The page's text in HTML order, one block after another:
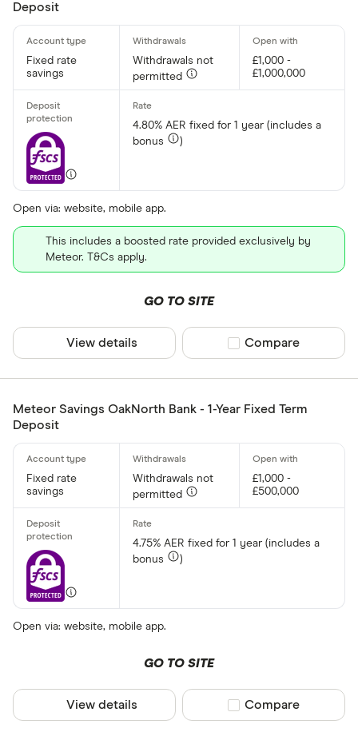
Deposit
Fixed rate
savings
Withdrawals not
permitted
£1,000 -
£1,000,000
4.80% AER fixed for 1 year (includes a
bonus
)
This includes a boosted rate provided exclusively by
Meteor. T&Cs apply.
Open via: website, mobile app.
GO TO SITE
View details Compare product
Compare
Meteor Savings OakNorth Bank - 1-Year Fixed Term
Deposit
Fixed rate
savings
Withdrawals not
permitted
£1,000 -
£500,000
4.75% AER fixed for 1 year (includes a
bonus
)
Open via: website, mobile app.
GO TO SITE
View details Compare product
Compare